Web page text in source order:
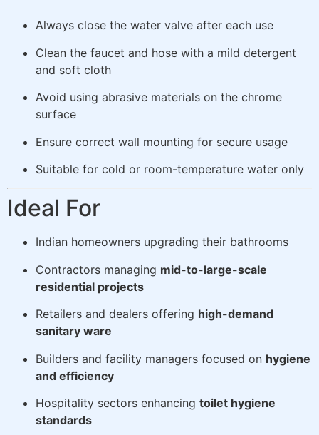
Always close the water valve after each use
Clean the faucet and hose with a mild detergent
and soft cloth
Avoid using abrasive materials on the chrome
surface
Ensure correct wall mounting for secure usage
Suitable for cold or room-temperature water only
Ideal For
Indian homeowners upgrading their bathrooms
Contractors managing mid-to-large-scale
residential projects
Retailers and dealers offering high-demand
sanitary ware
Builders and facility managers focused on hygiene
and efficiency
Hospitality sectors enhancing toilet hygiene
standards